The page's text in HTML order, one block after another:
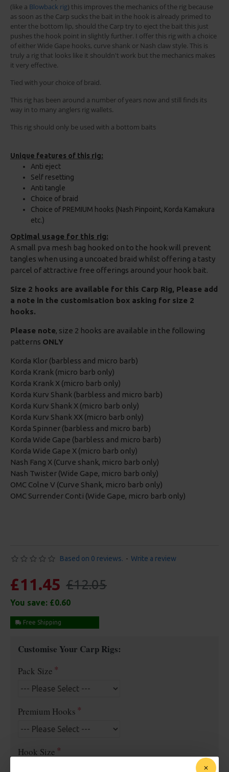
(like a Blowback rig) this improves the mechanics of the rig because
as soon as the Carp sucks the bait in the hook is already primed to
enter the bottom lip, should the Carp try to eject the bait this just
pushes the hook point in slightly further. I offer this rig with a choice
of either Wide Gape hooks, curve shank or Nash claw style. This is
truly a rig that looks like it shouldn't work but the mechanics makes
it very effective.
Tied with your choice of braid.
This rig has been around a number of years now and still finds its
way in to many anglers rig wallets.
This rig should only be used with a bottom baits
Unique features of this rig:
Anti eject
Self resetting
Anti tangle
Choice of braid
Choice of PREMIUM hooks (Nash Pinpoint, Korda Kamakura
etc.)
Optimal usage for this rig:
A small pva mesh bag hooked on to the hook will prevent
tangles when using a uncoated braid whilst offering a tasty
parcel of attractive free offerings around your hook bait.
Size 2 hooks are available for this Carp Rig, Please add
a note in the customisation box asking for size 2
hooks.
Please note, size 2 hooks are available in the following
patterns ONLY
Korda Klor (barbless and micro barb)
Korda Krank (micro barb only)
Korda Krank X (micro barb only)
Korda Kurv Shank (barbless and micro barb)
Korda Kurv Shank X (micro barb only)
Korda Kurv Shank XX (micro barb only)
Korda Spinner (barbless and micro barb)
Korda Wide Gape (barbless and micro barb)
Korda Wide Gape X (micro barb only)
Nash Fang X (Curve shank, micro barb only)
Nash Twister (Wide Gape, micro barb only)
OMC Colne V (Curve Shank, micro barb only)
OMC Surrender Conti (Wide Gape, micro barb only)
Based on 0 reviews. - Write a review
£11.45 £12.05
You save: £0.60
Free Shipping
Customise Your Carp Rigs:
Pack Size
Premium Hooks
Hook Size